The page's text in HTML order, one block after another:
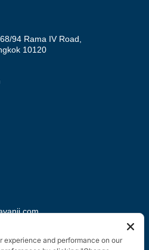
94 Rama IV Road,
10120
experience and performance on our